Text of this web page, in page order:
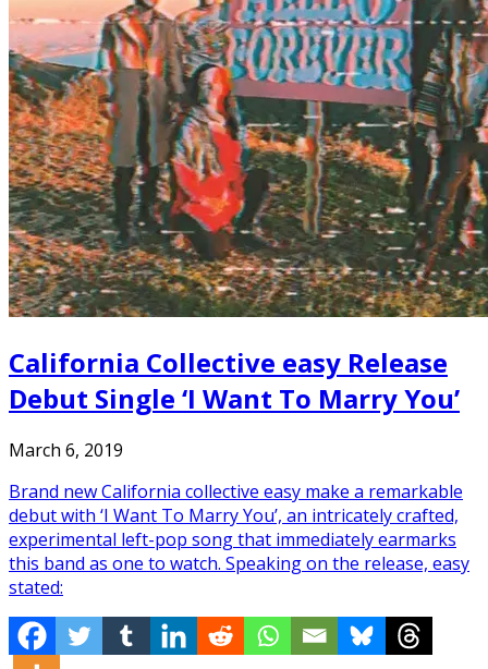
California Collective easy Release
Debut Single ‘I Want To Marry You’
March 6, 2019
Brand new California collective easy make a remarkable
debut with ‘I Want To Marry You’, an intricately crafted,
experimental left-pop song that immediately earmarks
this band as one to watch. Speaking on the release, easy
stated: